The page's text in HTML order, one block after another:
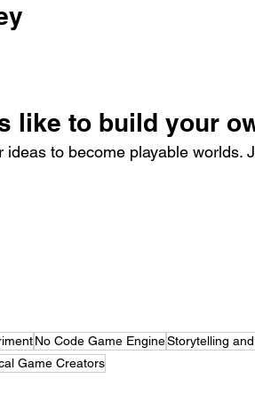
like to build your
ideas to become playable worlds.
No Code Game EngineStorytelling
Game Creators